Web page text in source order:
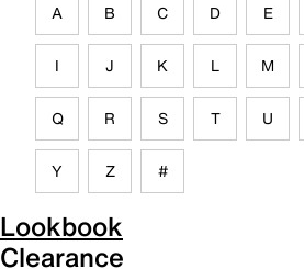
A B C D E
I J K L M
Q R S T U
Y Z #
Lookbook
Clearance